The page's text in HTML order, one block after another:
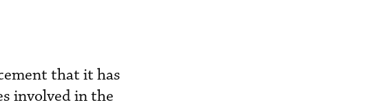
that it has
involved in the